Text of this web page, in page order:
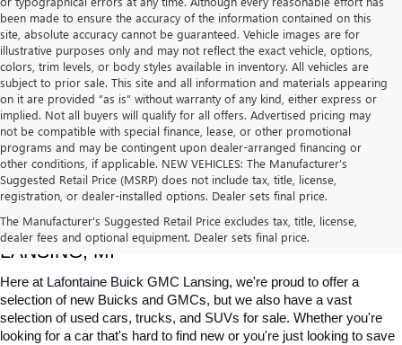
been made to ensure the accuracy of the information contained on this
site, absolute accuracy cannot be guaranteed. Vehicle images are for
illustrative purposes only and may not reflect the exact vehicle, options,
colors, trim levels, or body styles available in inventory. All vehicles are
subject to prior sale. This site and all information and materials appearing
on it are provided “as is” without warranty of any kind, either express or
implied. Not all buyers will qualify for all offers. Advertised pricing may
not be compatible with special finance, lease, or other promotional
programs and may be contingent upon dealer-arranged financing or
other conditions, if applicable. NEW VEHICLES: The Manufacturer’s
Suggested Retail Price (MSRP) does not include tax, title, license,
registration, or dealer-installed options. Dealer sets final price.
The Manufacturer's Suggested Retail Price excludes tax, title, license,
dealer fees and optional equipment. Dealer sets final price.
USED CARS, TRUCKS & SUVS FOR SALE IN
LANSING, MI
Here at Lafontaine Buick GMC Lansing, we're proud to offer a
selection of new Buicks and GMCs, but we also have a vast
selection of used cars, trucks, and SUVs for sale. Whether you're
looking for a car that's hard to find new or you're just looking to save